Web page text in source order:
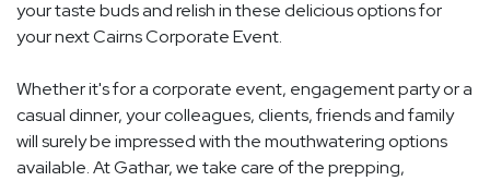
your taste buds and relish in these delicious options for
your next Cairns Corporate Event.
Whether it's for a corporate event, engagement party or a
casual dinner, your colleagues, clients, friends and family
will surely be impressed with the mouthwatering options
available. At Gathar, we take care of the prepping,